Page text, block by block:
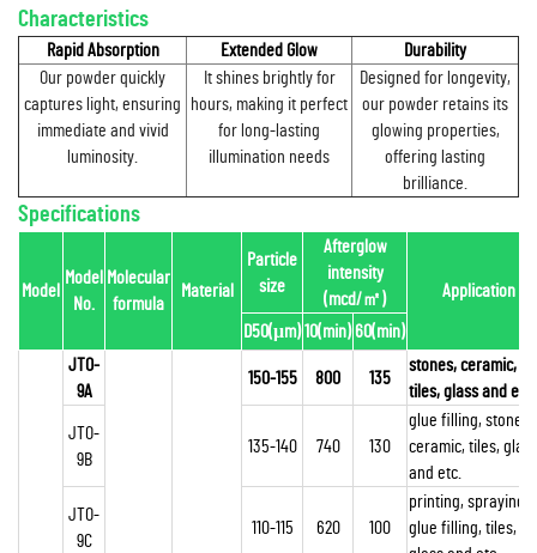
Characteristics
Rapid Absorption Extended Glow
Durability
Our powder quickly
captures light, ensuring
immediate and vivid
luminosity.
It shines brightly for
hours, making it perfect
for long-lasting
illumination needs
Designed for longevity,
our powder retains its
glowing properties,
offering lasting
brilliance.
Specifications
Model
Model
No.
Molecular
formula
Material
Particle
size
Afterglow
intensity
(mcd/㎡) Application
D50(μm)10(min)60(min)
JTO-
9A
150-155 800 135
stones, ceramic,
tiles, glass and etc.
JTO-
9B
135-140 740 130
glue filling, stones,
ceramic, tiles, glass
and etc.
JTO-
9C
110-115 620 100
printing, spraying,
glue filling, tiles,